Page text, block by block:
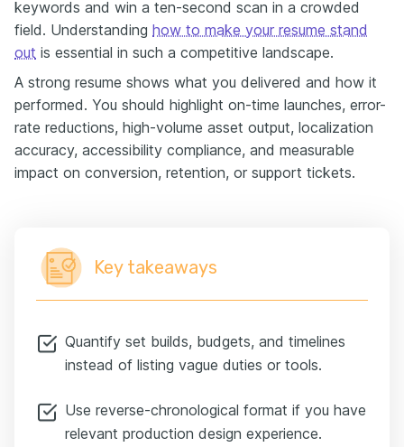
keywords and win a ten-second scan in a crowded
field. Understanding how to make your resume stand
out is essential in such a competitive landscape.
A strong resume shows what you delivered and how it
performed. You should highlight on-time launches, error-
rate reductions, high-volume asset output, localization
accuracy, accessibility compliance, and measurable
impact on conversion, retention, or support tickets.
Key takeaways
Quantify set builds, budgets, and timelines
instead of listing vague duties or tools.
Use reverse-chronological format if you have
relevant production design experience.